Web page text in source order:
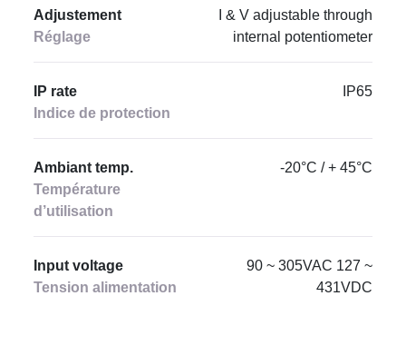
Adjustement
Réglage
I & V adjustable through
internal potentiometer
IP rate
Indice de protection
IP65
Ambiant temp.
Température
d’utilisation
‐20°C / + 45°C
Input voltage
Tension alimentation
90 ~ 305VAC 127 ~
431VDC